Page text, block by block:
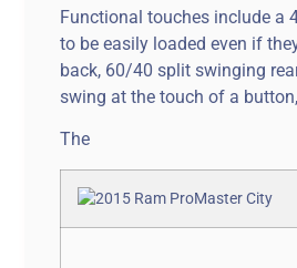
Functional touches include a
to be easily loaded even if
back, 60/40 split swinging
swing at the touch of a
The